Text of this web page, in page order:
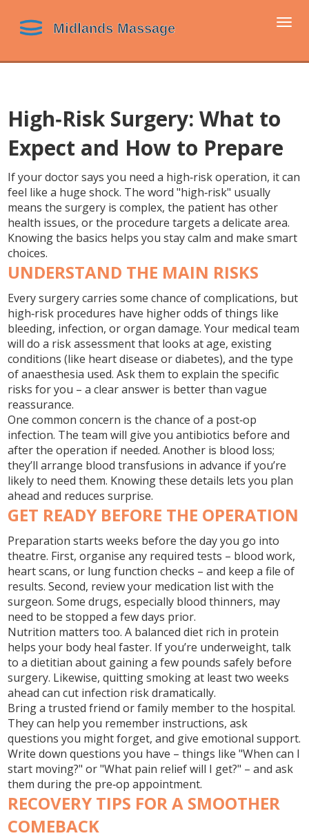
High‑Risk Surgery: What to
Expect and How to Prepare
If your doctor says you need a high‑risk operation, it can
feel like a huge shock. The word "high‑risk" usually
means the surgery is complex, the patient has other
health issues, or the procedure targets a delicate area.
Knowing the basics helps you stay calm and make smart
choices.
UNDERSTAND THE MAIN RISKS
Every surgery carries some chance of complications, but
high‑risk procedures have higher odds of things like
bleeding, infection, or organ damage. Your medical team
will do a risk assessment that looks at age, existing
conditions (like heart disease or diabetes), and the type
of anaesthesia used. Ask them to explain the specific
risks for you – a clear answer is better than vague
reassurance.
One common concern is the chance of a post‑op
infection. The team will give you antibiotics before and
after the operation if needed. Another is blood loss;
they’ll arrange blood transfusions in advance if you’re
likely to need them. Knowing these details lets you plan
ahead and reduces surprise.
GET READY BEFORE THE OPERATION
Preparation starts weeks before the day you go into
theatre. First, organise any required tests – blood work,
heart scans, or lung function checks – and keep a file of
results. Second, review your medication list with the
surgeon. Some drugs, especially blood thinners, may
need to be stopped a few days prior.
Nutrition matters too. A balanced diet rich in protein
helps your body heal faster. If you’re underweight, talk
to a dietitian about gaining a few pounds safely before
surgery. Likewise, quitting smoking at least two weeks
ahead can cut infection risk dramatically.
Bring a trusted friend or family member to the hospital.
They can help you remember instructions, ask
questions you might forget, and give emotional support.
Write down questions you have – things like "When can I
start moving?" or "What pain relief will I get?" – and ask
them during the pre‑op appointment.
RECOVERY TIPS FOR A SMOOTHER
COMEBACK